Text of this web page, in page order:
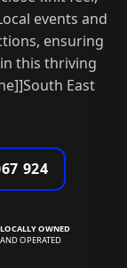
events and
ensuring
this thriving
East
924
LOCALLY OWNED
AND OPERATED